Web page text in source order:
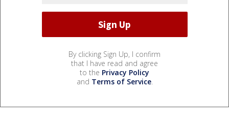
By clicking Sign Up, I confirm
that I have read and agree
to the Privacy Policy
and Terms of Service.